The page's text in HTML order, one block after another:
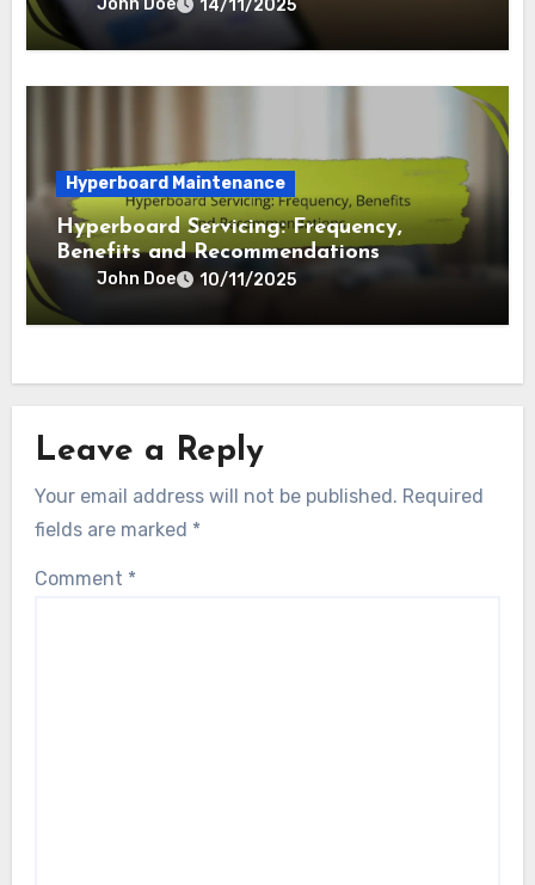
Hyperboard Cleaning: Steps, Tools and
Techniques
John Doe 14/11/2025
Hyperboard Servicing: Frequency,
Benefits and Recommendations
John Doe 10/11/2025